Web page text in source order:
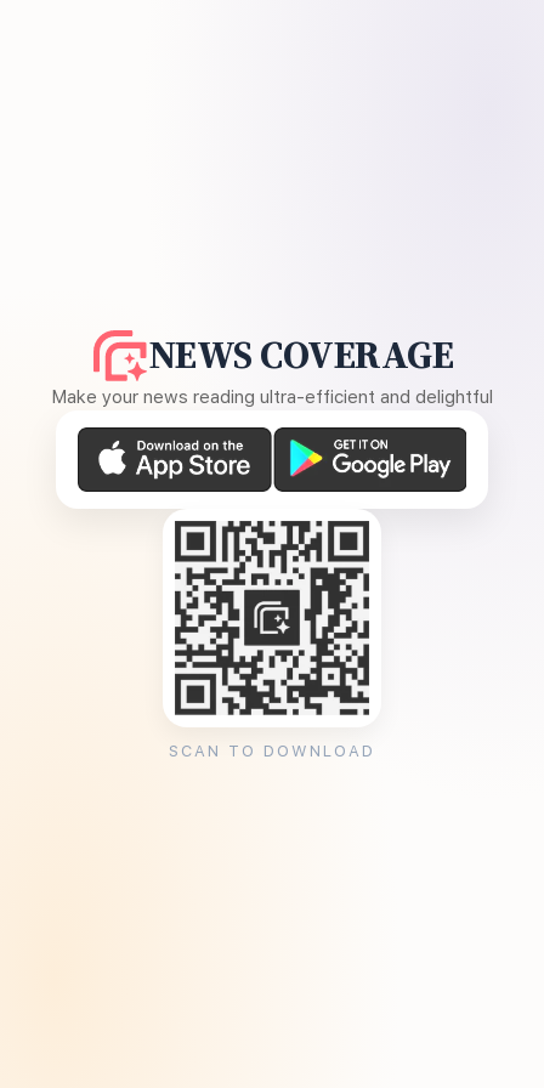
NEWS COVERAGE
Make your news reading ultra-efficient and delightful
SCAN TO DOWNLOAD